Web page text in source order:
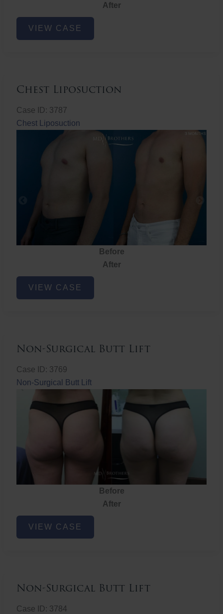
After
Eye
Rejuvenation
VIEW CASE
Chest Liposuction
Case ID: 3787
Chest Liposuction
Before
After
Chest
Liposuction
VIEW CASE
Non-Surgical Butt Lift
Case ID: 3769
Non-Surgical Butt Lift
Before
After
Non-
Surgical
VIEW CASE
Non-Surgical Butt Lift
Case ID: 3784